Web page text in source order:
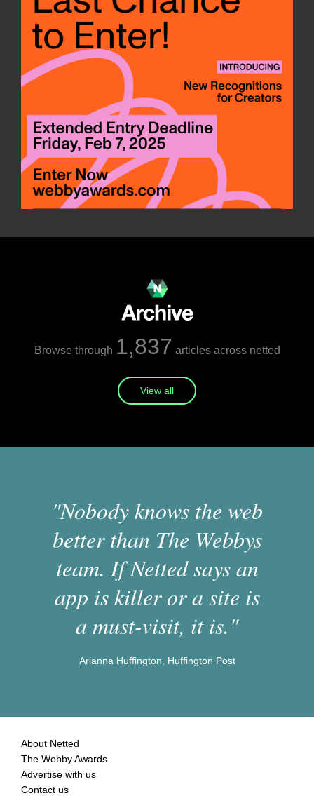
Browse through 1,837 articles across netted
View all
"Nobody knows the web
better than The Webbys
team. If Netted says an
app is killer or a site is
a must-visit, it is."
Arianna Huffington, Huffington Post
About Netted
The Webby Awards
Advertise with us
Contact us